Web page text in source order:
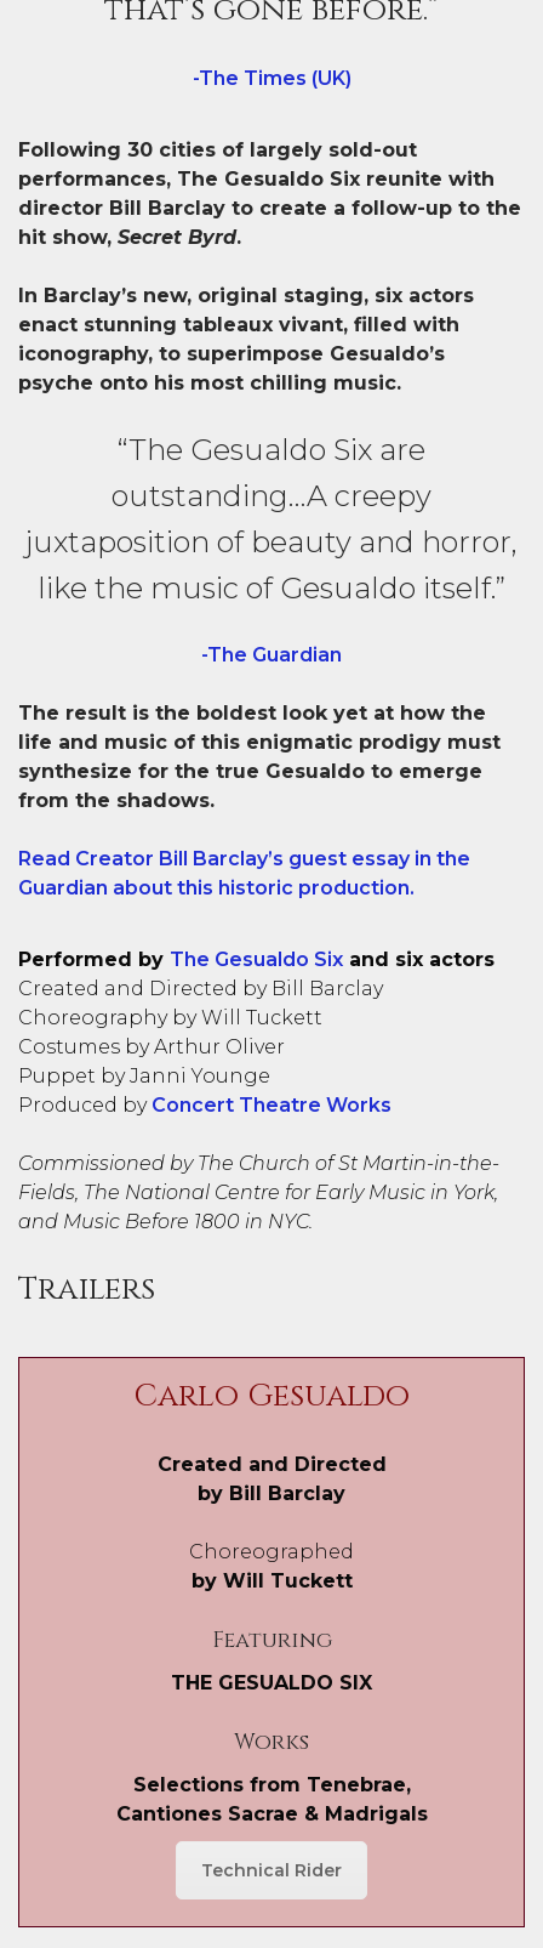
that’s gone before.”
-The Times (UK)
Following 30 cities of largely sold-out
performances, The Gesualdo Six reunite with
director Bill Barclay to create a follow-up to the
hit show, Secret Byrd.
In Barclay’s new, original staging, six actors
enact stunning tableaux vivant, filled with
iconography, to superimpose Gesualdo’s
psyche onto his most chilling music.
“The Gesualdo Six are
outstanding…A creepy
juxtaposition of beauty and horror,
like the music of Gesualdo itself.”
-The Guardian
The result is the boldest look yet at how the
life and music of this enigmatic prodigy must
synthesize for the true Gesualdo to emerge
from the shadows.
Read Creator Bill Barclay’s guest essay in the
Guardian about this historic production.
Performed by The Gesualdo Six and six actors
Created and Directed by Bill Barclay
Choreography by Will Tuckett
Costumes by Arthur Oliver
Puppet by Janni Younge
Produced by Concert Theatre Works
Commissioned by The Church of St Martin-in-the-
Fields, The National Centre for Early Music in York,
and Music Before 1800 in NYC.
Trailers
Carlo Gesualdo
Created and Directed
by Bill Barclay
Choreographed
by Will Tuckett
Featuring
THE GESUALDO SIX
Works
Selections from Tenebrae,
Cantiones Sacrae & Madrigals
Technical Rider